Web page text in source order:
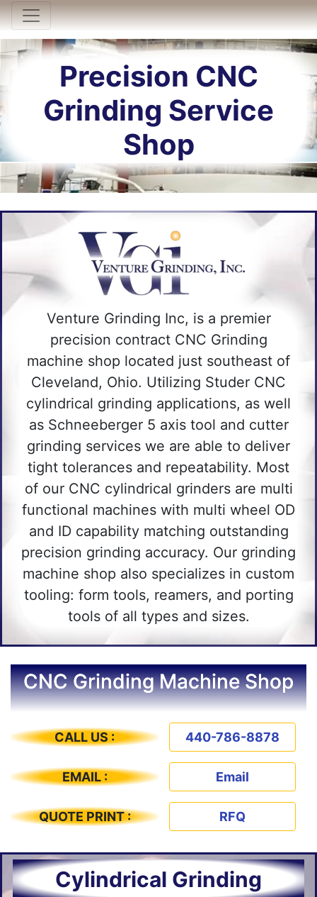
Toggle navigation
Precision CNC
Grinding Service
Shop
Venture Grinding Inc, is a premier
precision contract CNC Grinding
machine shop located just southeast of
Cleveland, Ohio. Utilizing Studer CNC
cylindrical grinding applications, as well
as Schneeberger 5 axis tool and cutter
grinding services we are able to deliver
tight tolerances and repeatability. Most
of our CNC cylindrical grinders are multi
functional machines with multi wheel OD
and ID capability matching outstanding
precision grinding accuracy. Our grinding
machine shop also specializes in custom
tooling: form tools, reamers, and porting
tools of all types and sizes.
CNC Grinding Machine Shop
CALL US : 440-786-8878
EMAIL : Email
QUOTE PRINT : RFQ
Cylindrical Grinding